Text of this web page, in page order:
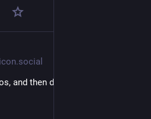
and then doing some quests in